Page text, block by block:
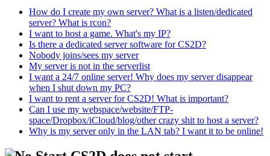
How do I create my own server? What is a listen/dedicated
server? What is rcon?
I want to host a game. What's my IP?
Is there a dedicated server software for CS2D?
Nobody joins/sees my server
My server is not in the serverlist
I want a 24/7 online server! Why does my server disappear
when I shut down my PC?
I want to rent a server for CS2D! What is important?
Can I use my webspace/website/FTP-
space/Dropbox/iCloud/blog/other crazy shit to host a server?
Why is my server only in the LAN tab? I want it to be online!